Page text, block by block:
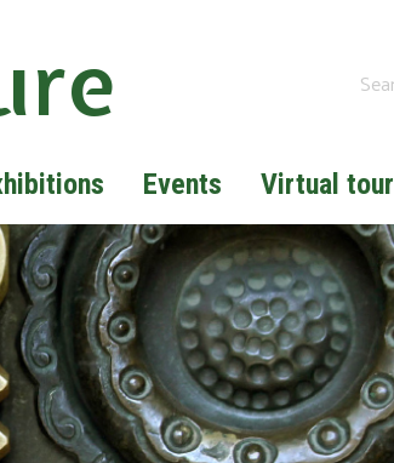
Events Virtual tour